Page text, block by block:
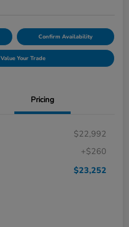
Confirm Availability
Value Your Trade
Pricing
$22,992
+$260
$23,252